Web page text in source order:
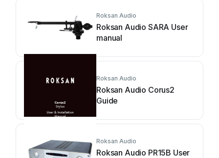
Roksan Audio
Roksan Audio SARA User
manual
Roksan Audio
Roksan Audio Corus2
Guide
Roksan Audio
Roksan Audio PR15B User